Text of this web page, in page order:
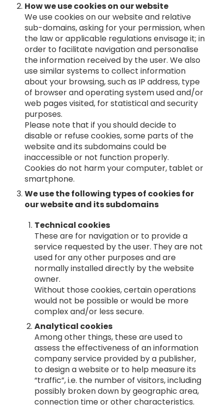
How we use cookies on our website
We use cookies on our website and relative
sub-domains, asking for your permission, when
the law or applicable regulations envisage it; in
order to facilitate navigation and personalise
the information received by the user. We also
use similar systems to collect information
about your browsing, such as IP address, type
of browser and operating system used and/or
web pages visited, for statistical and security
purposes.
Please note that if you should decide to
disable or refuse cookies, some parts of the
website and its subdomains could be
inaccessible or not function properly.
Cookies do not harm your computer, tablet or
smartphone.
We use the following types of cookies for
our website and its subdomains
Technical cookies
These are for navigation or to provide a
service requested by the user. They are not
used for any other purposes and are
normally installed directly by the website
owner.
Without those cookies, certain operations
would not be possible or would be more
complex and/or less secure.
Analytical cookies
Among other things, these are used to
assess the effectiveness of an information
company service provided by a publisher,
to design a website or to help measure its
“traffic”, i.e. the number of visitors, including
possibly broken down by geographic area,
connection time or other characteristics.